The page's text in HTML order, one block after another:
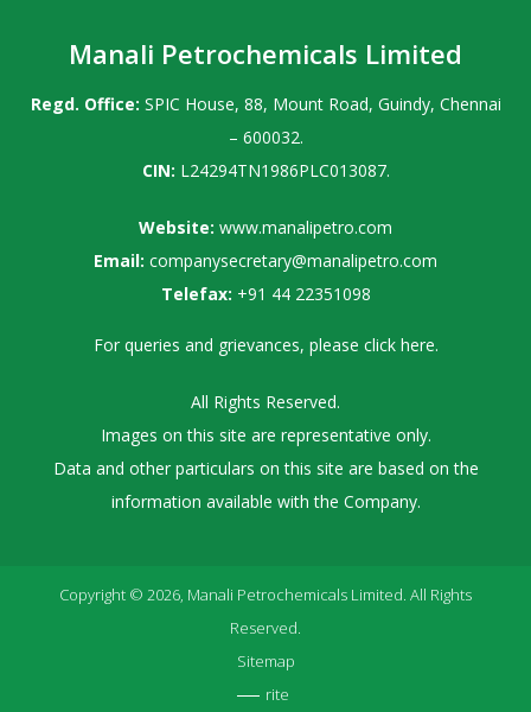
Manali Petrochemicals Limited
Regd. Office: SPIC House, 88, Mount Road, Guindy, Chennai
– 600032.
CIN: L24294TN1986PLC013087.
Website: www.manalipetro.com
Email: companysecretary@manalipetro.com
Telefax: +91 44 22351098
For queries and grievances, please click here.
All Rights Reserved.
Images on this site are representative only.
Data and other particulars on this site are based on the
information available with the Company.
Copyright © 2026, Manali Petrochemicals Limited. All Rights
Reserved.
Sitemap
rite